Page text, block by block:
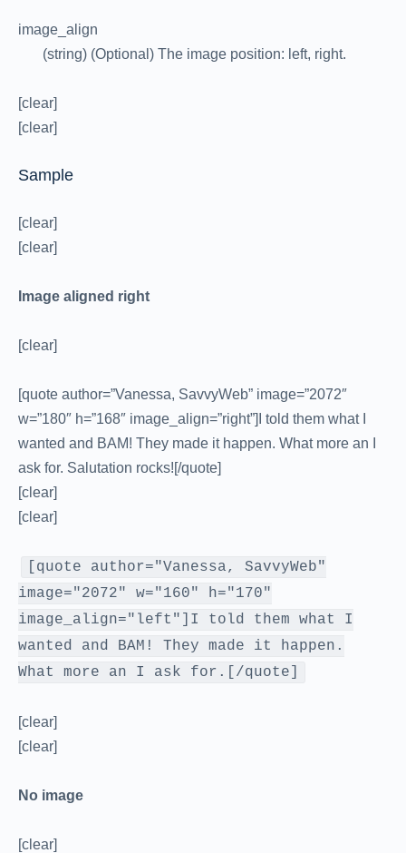
image_align
(string) (Optional) The image position: left, right.
[clear]
[clear]
Sample
[clear]
[clear]
Image aligned right
[clear]
[quote author=”Vanessa, SavvyWeb” image=”2072″
w=”180″ h=”168″ image_align=”right”]I told them what I
wanted and BAM! They made it happen. What more an I
ask for. Salutation rocks![/quote]
[clear]
[clear]
[quote author="Vanessa, SavvyWeb"
image="2072" w="160" h="170"
image_align="left"]I told them what I
wanted and BAM! They made it happen.
What more an I ask for.[/quote]
[clear]
[clear]
No image
[clear]